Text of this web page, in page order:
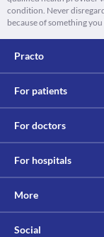
condition. Never
because of something
Practo
For patients
For doctors
For hospitals
More
Social